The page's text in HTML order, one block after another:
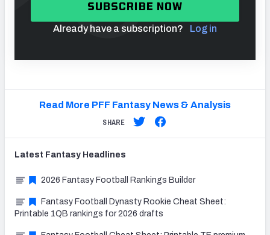
SUBSCRIBE NOW
Already have a subscription? Log in
Read More PFF Fantasy News & Analysis
SHARE
Latest Fantasy Headlines
2026 Fantasy Football Rankings Builder
Fantasy Football Dynasty Rookie Cheat Sheet:
Printable 1QB rankings for 2026 drafts